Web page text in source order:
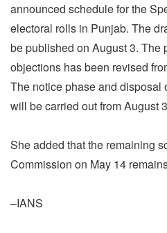
announced schedule for the
electoral rolls in Punjab. The
be published on August 3. The
objections has been revised
The notice phase and disposal
will be carried out from August
She added that the remaining
Commission on May 14
–IANS